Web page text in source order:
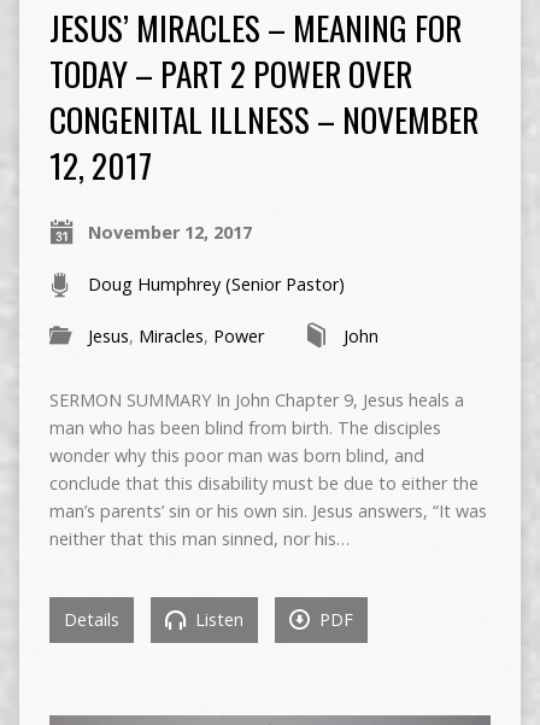
JESUS’ MIRACLES – MEANING FOR
TODAY – PART 2 POWER OVER
CONGENITAL ILLNESS – NOVEMBER
12, 2017
November 12, 2017
Doug Humphrey (Senior Pastor)
Jesus, Miracles, Power John
SERMON SUMMARY In John Chapter 9, Jesus heals a
man who has been blind from birth. The disciples
wonder why this poor man was born blind, and
conclude that this disability must be due to either the
man’s parents’ sin or his own sin. Jesus answers, “It was
neither that this man sinned, nor his…
Details Listen PDF